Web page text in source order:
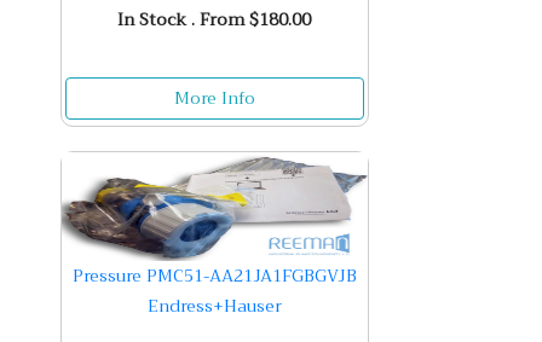
In Stock . From $180.00
More Info
Pressure PMC51-AA21JA1FGBGVJB
Endress+Hauser